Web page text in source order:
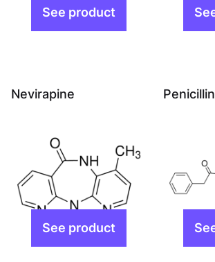
Nevirapine Penicillin